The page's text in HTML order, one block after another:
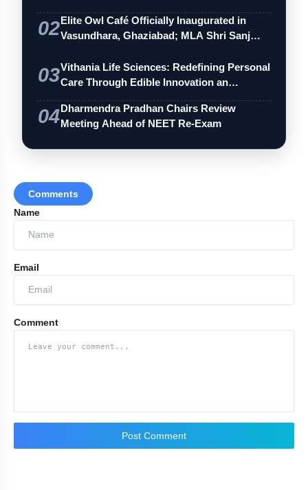
02Elite Owl Café Officially Inaugurated in
Vasundhara, Ghaziabad; MLA Shri Sanj…
03Vithania Life Sciences: Redefining Personal
Care Through Edible Innovation an…
04Dharmendra Pradhan Chairs Review
Meeting Ahead of NEET Re-Exam
Comments
Name
Email
Comment
Post Comment